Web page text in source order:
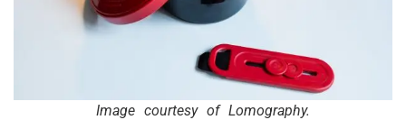
Image courtesy of Lomography.